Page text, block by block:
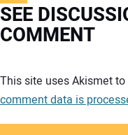
SEE
COMMENT
This site uses Akismet
comment data is